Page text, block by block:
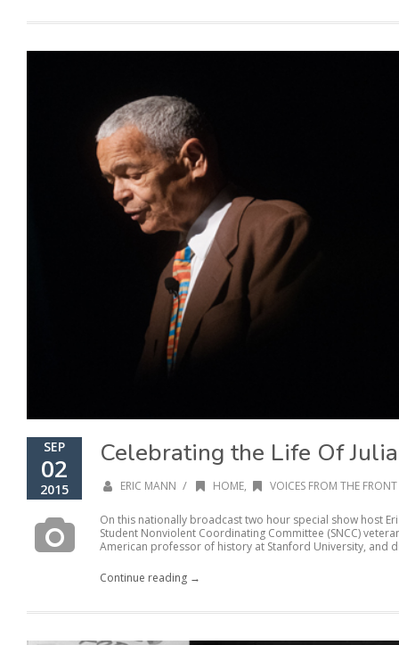
SEP
02
2015
Celebrating the Life Of
ERIC MANN / HOME, VOICES FROM THE FRONT
On this nationally broadcast two hour special show host
Student Nonviolent Coordinating Committee (SNCC)
American professor of history at Stanford University, and
Continue reading →